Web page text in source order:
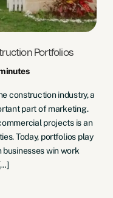
Portfolios
construction industry, a
part of marketing.
projects is an
Today, portfolios play
win work